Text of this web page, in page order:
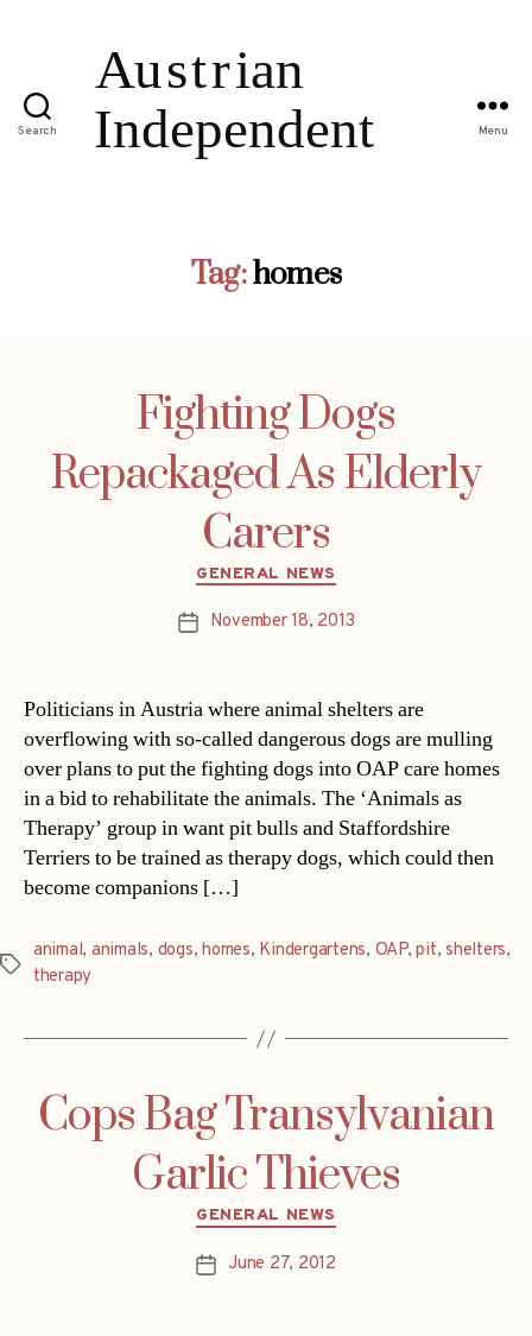
Search Menu
Tag:homes
Fighting Dogs
Repackaged As Elderly
Carers
Categories
GENERAL NEWS
PostNovember 18, 2013
Politicians in Austria where animal shelters are
overflowing with so-called dangerous dogs are mulling
over plans to put the fighting dogs into OAP care homes
in a bid to rehabilitate the animals. The ‘Animals as
Therapy’ group in want pit bulls and Staffordshire
Terriers to be trained as therapy dogs, which could then
become companions […]
Tags
animal, animals, dogs,homes, Kindergartens, OAP,pit,shelters,
therapy
Cops Bag Transylvanian
Garlic Thieves
Categories
GENERAL NEWS
PostJune 27, 2012